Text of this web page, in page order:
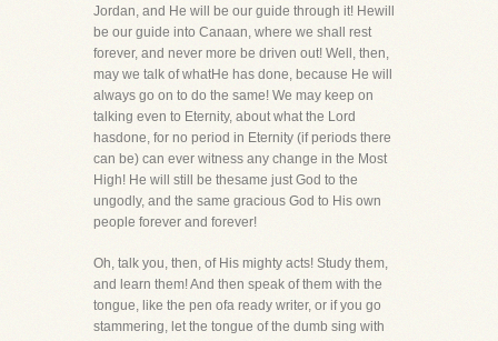
Jordan, and He will be our guide through it! Hewill
be our guide into Canaan, where we shall rest
forever, and never more be driven out! Well, then,
may we talk of whatHe has done, because He will
always go on to do the same! We may keep on
talking even to Eternity, about what the Lord
hasdone, for no period in Eternity (if periods there
can be) can ever witness any change in the Most
High! He will still be thesame just God to the
ungodly, and the same gracious God to His own
people forever and forever!
Oh, talk you, then, of His mighty acts! Study them,
and learn them! And then speak of them with the
tongue, like the pen ofa ready writer, or if you go
stammering, let the tongue of the dumb sing with